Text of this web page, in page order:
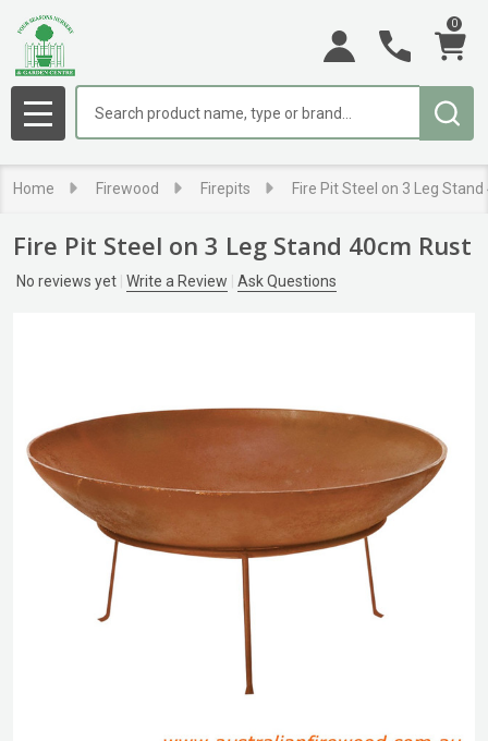
0
MENU
Home Firewood Firepits Fire Pit Steel on 3 Leg
Fire Pit Steel on 3 Leg Stand 40cm Rust
No reviews yet Write a Review Ask Questions